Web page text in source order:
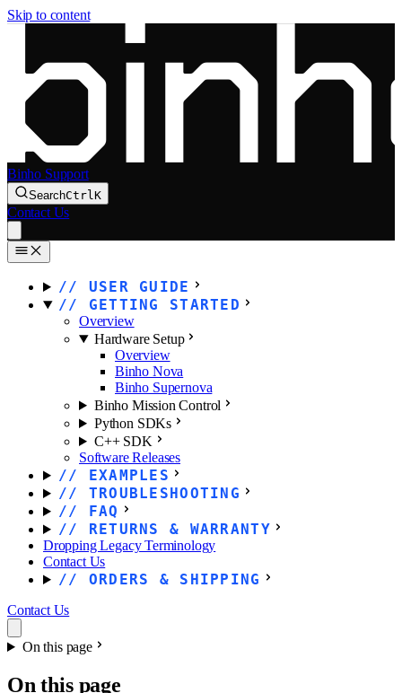
Skip to content
Binho Support
SearchCtrlK
Contact Us
USER GUIDE
GETTING STARTED
Overview
Hardware Setup
Overview
Binho Nova
Binho Supernova
Binho Mission Control
Python SDKs
C++ SDK
Software Releases
EXAMPLES
TROUBLESHOOTING
FAQ
RETURNS & WARRANTY
Dropping Legacy Terminology
Contact Us
ORDERS & SHIPPING
Contact Us
On this page
On this page